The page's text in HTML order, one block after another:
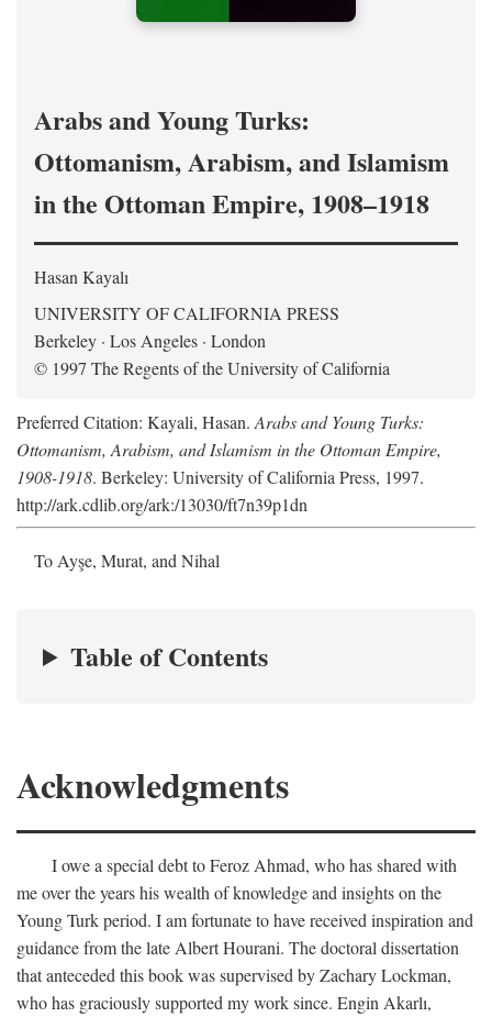
Arabs and Young Turks:
Ottomanism, Arabism, and Islamism
in the Ottoman Empire, 1908–1918
Hasan Kayalı
UNIVERSITY OF CALIFORNIA PRESS
Berkeley · Los Angeles · London
© 1997 The Regents of the University of California
Preferred Citation: Kayali, Hasan. Arabs and Young Turks:
Ottomanism, Arabism, and Islamism in the Ottoman Empire,
1908-1918. Berkeley: University of California Press, 1997.
http://ark.cdlib.org/ark:/13030/ft7n39p1dn
To Ayşe, Murat, and Nihal
Table of Contents
Acknowledgments
I owe a special debt to Feroz Ahmad, who has shared with
me over the years his wealth of knowledge and insights on the
Young Turk period. I am fortunate to have received inspiration and
guidance from the late Albert Hourani. The doctoral dissertation
that anteceded this book was supervised by Zachary Lockman,
who has graciously supported my work since. Engin Akarlı,